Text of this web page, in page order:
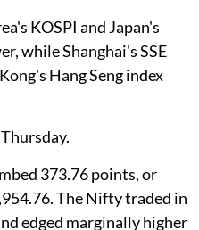
KOSPI and Japan's
while Shanghai's SSE
Hang Seng index
373.76 points, or
The Nifty traded in
edged marginally higher